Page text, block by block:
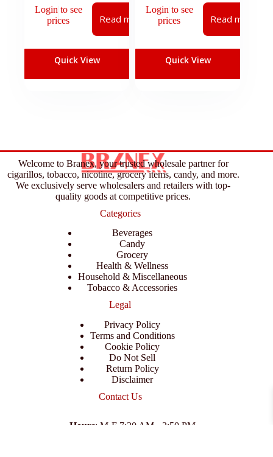
Login to see
prices
Read more
Quick View
Login to see
prices
Read more
Quick View
Welcome to Branex, your trusted wholesale partner for
cigarillos, tobacco, nicotine, grocery items, candy, and more.
We exclusively serve wholesalers and retailers with top-
quality goods at competitive prices.
Categories
Beverages
Candy
Grocery
Health & Wellness
Household & Miscellaneous
Tobacco & Accessories
Legal
Privacy Policy
Terms and Conditions
Cookie Policy
Do Not Sell
Return Policy
Disclaimer
Contact Us
Hours: M-F 7:30 AM - 3:50 PM